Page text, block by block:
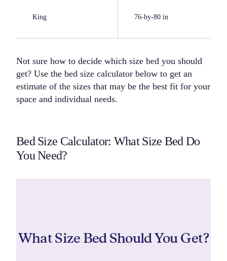
King 76-by-80 in
Not sure how to decide which size bed you should
get? Use the bed size calculator below to get an
estimate of the sizes that may be the best fit for your
space and individual needs.
Bed Size Calculator: What Size Bed Do
You Need?
What Size Bed Should You Get?